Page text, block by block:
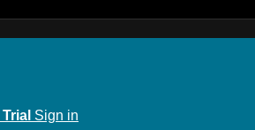
Sign in